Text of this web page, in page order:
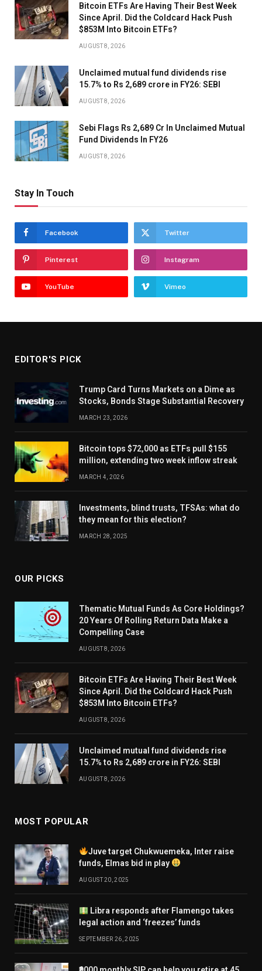
Bitcoin ETFs Are Having Their Best Week
Since April. Did the Coldcard Hack Push
$853M Into Bitcoin ETFs?
AUGUST 8, 2026
Unclaimed mutual fund dividends rise
15.7% to Rs 2,689 crore in FY26: SEBI
AUGUST 8, 2026
Sebi Flags Rs 2,689 Cr In Unclaimed Mutual
Fund Dividends In FY26
AUGUST 8, 2026
Stay In Touch
Facebook Twitter
Pinterest Instagram
YouTube Vimeo
EDITOR'S PICK
Trump Card Turns Markets on a Dime as
Stocks, Bonds Stage Substantial Recovery
MARCH 23, 2026
Bitcoin tops $72,000 as ETFs pull $155
million, extending two week inflow streak
MARCH 4, 2026
Investments, blind trusts, TFSAs: what do
they mean for this election?
MARCH 28, 2025
OUR PICKS
Thematic Mutual Funds As Core Holdings?
20 Years Of Rolling Return Data Make a
Compelling Case
AUGUST 8, 2026
Bitcoin ETFs Are Having Their Best Week
Since April. Did the Coldcard Hack Push
$853M Into Bitcoin ETFs?
AUGUST 8, 2026
Unclaimed mutual fund dividends rise
15.7% to Rs 2,689 crore in FY26: SEBI
AUGUST 8, 2026
MOST POPULAR
Juve target Chukwuemeka, Inter raise
funds, Elmas bid in play
AUGUST 20, 2025
Libra responds after Flamengo takes
legal action and ‘freezes’ funds
SEPTEMBER 26, 2025